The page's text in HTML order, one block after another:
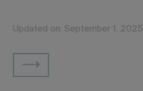
Updated on: September 1, 2025